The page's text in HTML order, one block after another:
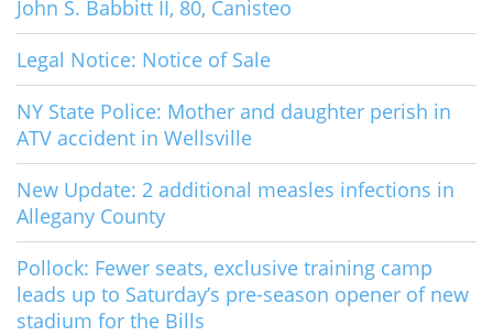
John S. Babbitt II, 80, Canisteo
Legal Notice: Notice of Sale
NY State Police: Mother and daughter perish in
ATV accident in Wellsville
New Update: 2 additional measles infections in
Allegany County
Pollock: Fewer seats, exclusive training camp
leads up to Saturday’s pre-season opener of new
stadium for the Bills